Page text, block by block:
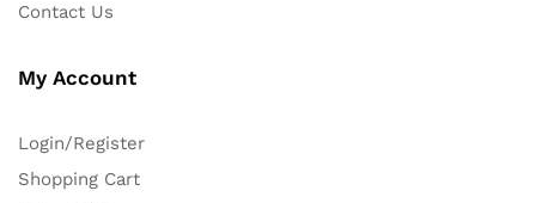
Contact Us
My Account
Login/Register
Shopping Cart